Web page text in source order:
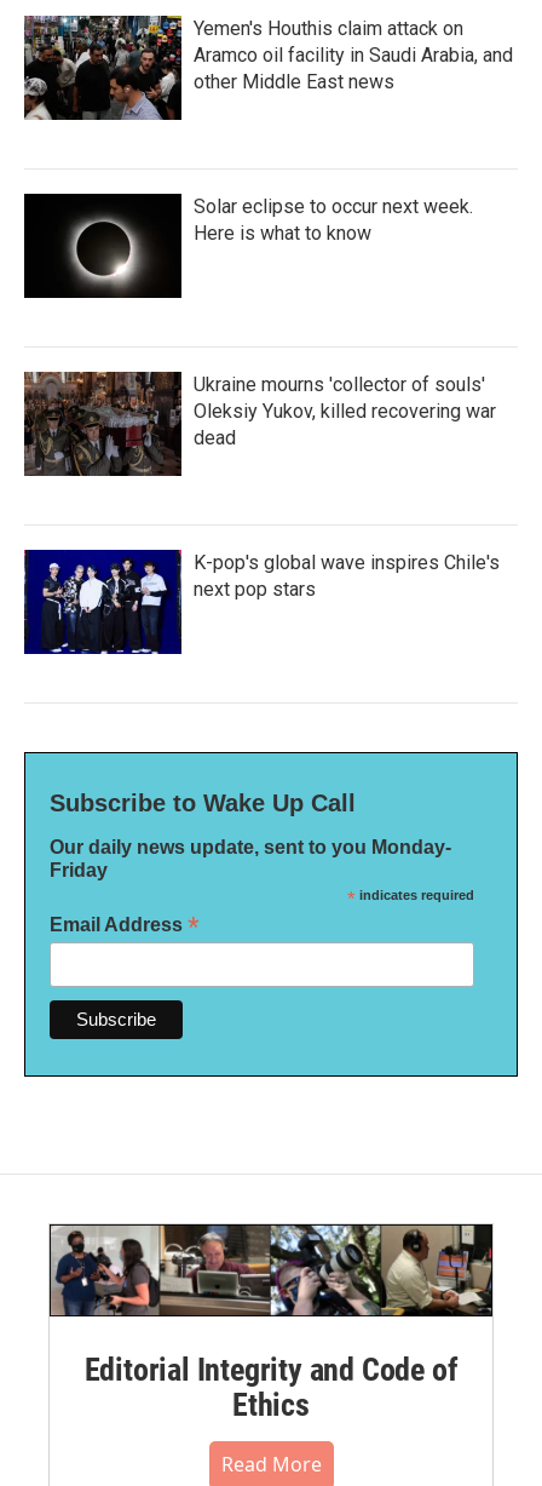
Yemen's Houthis claim attack on
Aramco oil facility in Saudi Arabia, and
other Middle East news
Solar eclipse to occur next week.
Here is what to know
Ukraine mourns 'collector of souls'
Oleksiy Yukov, killed recovering war
dead
K-pop's global wave inspires Chile's
next pop stars
Subscribe to Wake Up Call
Our daily news update, sent to you Monday-
Friday
* indicates required
Email Address *
Editorial Integrity and Code of
Ethics
Read More